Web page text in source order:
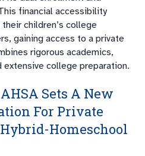
financial accessibility
children’s college
gaining access to a private
rigorous academics,
college preparation.
Sets A New
For Private
Homeschool